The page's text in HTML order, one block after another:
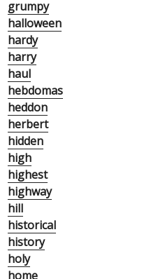
grumpy
halloween
hardy
harry
haul
hebdomas
heddon
herbert
hidden
high
highest
highway
hill
historical
history
holy
home